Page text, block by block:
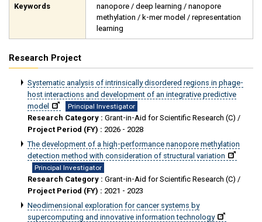
Keywords
nanopore / deep learning / nanopore
methylation / k-mer model / representation
learning
Research Project
Systematic analysis of intrinsically disordered regions in phage-
host interactions and development of an integrative predictive
model
Principal Investigator
Research Category : Grant-in-Aid for Scientific Research (C) /
Project Period (FY) : 2026 - 2028
The development of a high-performance nanopore methylation
detection method with consideration of structural variation
Principal Investigator
Research Category : Grant-in-Aid for Scientific Research (C) /
Project Period (FY) : 2021 - 2023
Neodimensional exploration for cancer systems by
supercomputing and innovative information technology